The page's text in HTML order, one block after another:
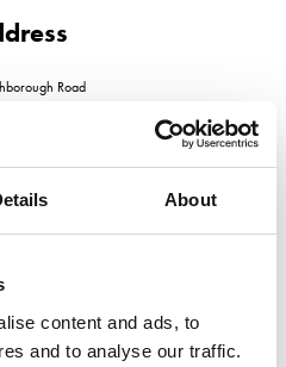
About
content and ads, to
and to analyse our traffic.
Road
Kingdom